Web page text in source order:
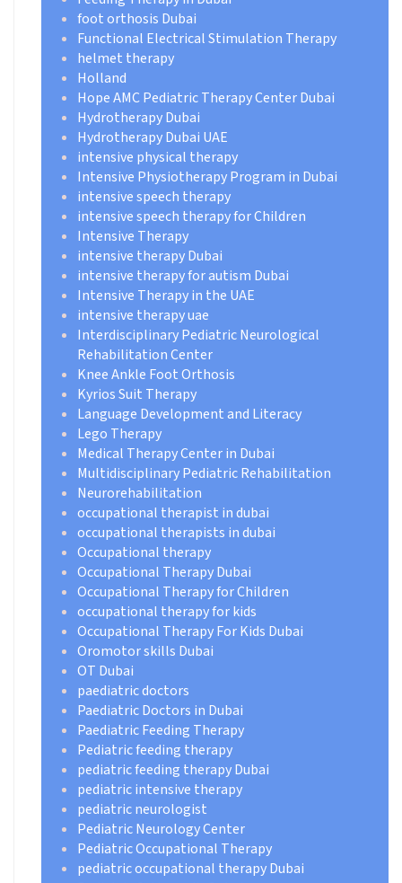
foot orthosis Dubai
Functional Electrical Stimulation Therapy
helmet therapy
Holland
Hope AMC Pediatric Therapy Center Dubai
Hydrotherapy Dubai
Hydrotherapy Dubai UAE
intensive physical therapy
Intensive Physiotherapy Program in Dubai
intensive speech therapy
intensive speech therapy for Children
Intensive Therapy
intensive therapy Dubai
intensive therapy for autism Dubai
Intensive Therapy in the UAE
intensive therapy uae
Interdisciplinary Pediatric Neurological
Rehabilitation Center
Knee Ankle Foot Orthosis
Kyrios Suit Therapy
Language Development and Literacy
Lego Therapy
Medical Therapy Center in Dubai
Multidisciplinary Pediatric Rehabilitation
Neurorehabilitation
occupational therapist in dubai
occupational therapists in dubai
Occupational therapy
Occupational Therapy Dubai
Occupational Therapy for Children
occupational therapy for kids
Occupational Therapy For Kids Dubai
Oromotor skills Dubai
OT Dubai
paediatric doctors
Paediatric Doctors in Dubai
Paediatric Feeding Therapy
Pediatric feeding therapy
pediatric feeding therapy Dubai
pediatric intensive therapy
pediatric neurologist
Pediatric Neurology Center
Pediatric Occupational Therapy
pediatric occupational therapy Dubai